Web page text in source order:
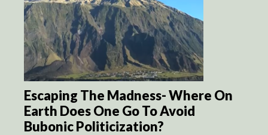
Escaping The Madness- Where On
Earth Does One Go To Avoid
Bubonic Politicization?